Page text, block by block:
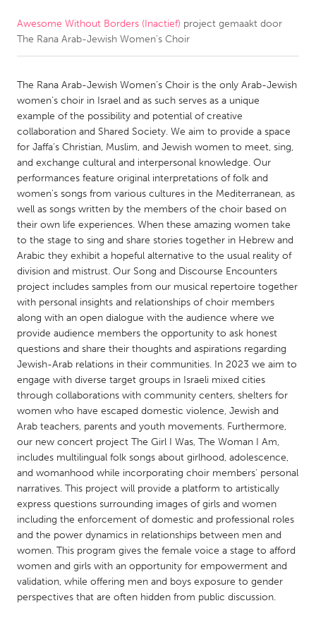
CANADA
Newmarket
Ottawa
South Shore
Toronto
MALAYSIA
Kuala Lumpur
NETHERLANDS
Leiden
Rotterdam
Utrecht
QATAR
Qatar
SINGAPORE
Singapore
UNITED KINGDOM
Glasgow
UNITED STATES
Ann Arbor, MI
Baltimore, MD
Boston, MA
Burlingame-San Mateo, CA
Cass Clay
Chicago, IL
Cleveland, OH
Awesome Without Borders (Inactief) project gemaakt door
The Rana Arab-Jewish Women's Choir
The Rana Arab-Jewish Women’s Choir is the only Arab-Jewish
women’s choir in Israel and as such serves as a unique
example of the possibility and potential of creative
collaboration and Shared Society. We aim to provide a space
for Jaffa’s Christian, Muslim, and Jewish women to meet, sing,
and exchange cultural and interpersonal knowledge. Our
performances feature original interpretations of folk and
women's songs from various cultures in the Mediterranean, as
well as songs written by the members of the choir based on
their own life experiences. When these amazing women take
to the stage to sing and share stories together in Hebrew and
Arabic they exhibit a hopeful alternative to the usual reality of
division and mistrust. Our Song and Discourse Encounters
project includes samples from our musical repertoire together
with personal insights and relationships of choir members
along with an open dialogue with the audience where we
provide audience members the opportunity to ask honest
questions and share their thoughts and aspirations regarding
Jewish-Arab relations in their communities. In 2023 we aim to
engage with diverse target groups in Israeli mixed cities
through collaborations with community centers, shelters for
women who have escaped domestic violence, Jewish and
Arab teachers, parents and youth movements. Furthermore,
our new concert project The Girl I Was, The Woman I Am,
includes multilingual folk songs about girlhood, adolescence,
and womanhood while incorporating choir members' personal
narratives. This project will provide a platform to artistically
express questions surrounding images of girls and women
including the enforcement of domestic and professional roles
and the power dynamics in relationships between men and
women. This program gives the female voice a stage to afford
women and girls with an opportunity for empowerment and
validation, while offering men and boys exposure to gender
perspectives that are often hidden from public discussion.